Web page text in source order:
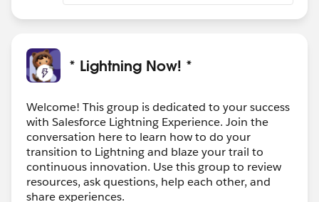
* Lightning Now! *
Welcome! This group is dedicated to your success
with Salesforce Lightning Experience. Join the
conversation here to learn how to do your
transition to Lightning and blaze your trail to
continuous innovation. Use this group to review
resources, ask questions, help each other, and
share experiences.